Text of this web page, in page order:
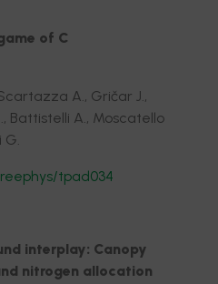
of C
A., Gričar J.,
Battistelli A., Moscatello
G.
tpad034
interplay: Canopy
nitrogen allocation